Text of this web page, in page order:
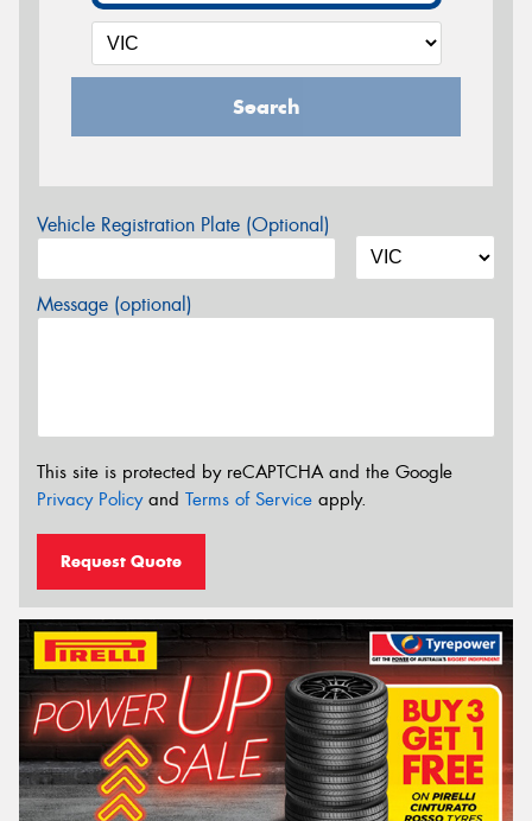
Search
Vehicle Registration Plate (Optional)
Message (optional)
This site is protected by reCAPTCHA and the Google
Privacy Policyand Terms of Service apply.
Request Quote